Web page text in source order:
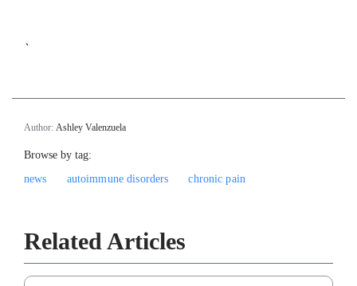
`
Author: Ashley Valenzuela
Browse by tag:
news
autoimmune disorders chronic pain
Related Articles